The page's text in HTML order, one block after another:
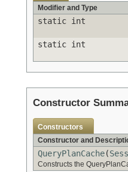
Modifier and Type
static int
static int
Constructor
Constructors
Constructor and
QueryPlanCache(
Constructs the